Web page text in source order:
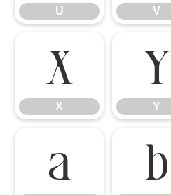
U V
X
X
Y
Y
a b